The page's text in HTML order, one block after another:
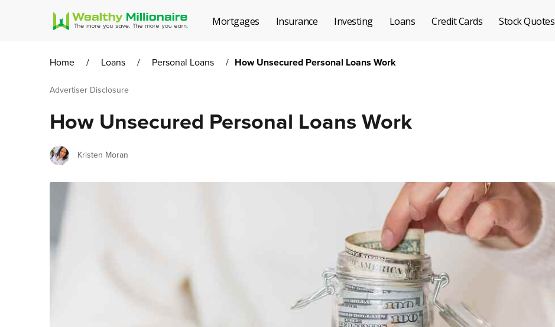
Mortgages Insurance Investing Loans Credit Cards Stock Quotes
Home / Loans / Personal Loans / How Unsecured Personal Loans Work
Advertiser Disclosure
How Unsecured Personal Loans Work
Author
Kristen Moran